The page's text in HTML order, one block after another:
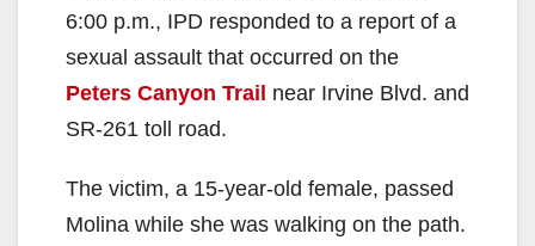
6:00 p.m., IPD responded to a report of a
sexual assault that occurred on the
Peters Canyon Trail near Irvine Blvd. and
SR-261 toll road.
The victim, a 15-year-old female, passed
Molina while she was walking on the path.